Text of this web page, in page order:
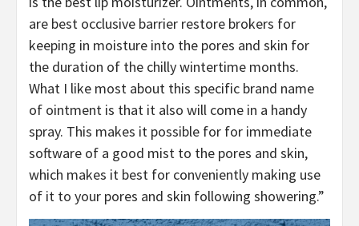
are best occlusive barrier restore brokers for
keeping in moisture into the pores and skin for
the duration of the chilly wintertime months.
What I like most about this specific brand name
of ointment is that it also will come in a handy
spray. This makes it possible for for immediate
software of a good mist to the pores and skin,
which makes it best for conveniently making use
of it to your pores and skin following showering.”